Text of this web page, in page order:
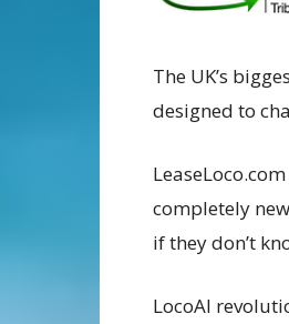
The UK’s
designed to
completely
if they don’t
LocoAI